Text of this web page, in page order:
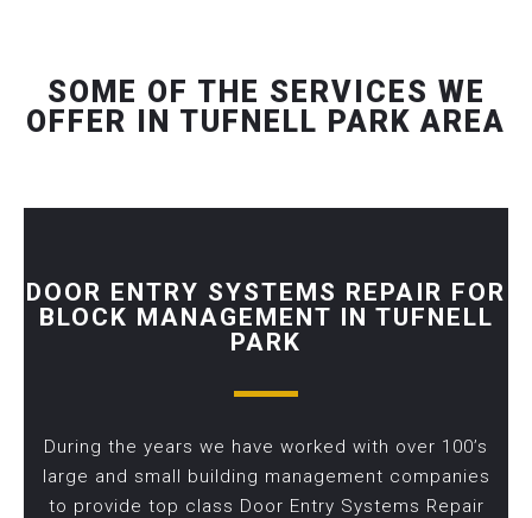
SOME OF THE SERVICES WE
OFFER IN TUFNELL PARK AREA
DOOR ENTRY SYSTEMS REPAIR FOR
BLOCK MANAGEMENT IN TUFNELL
PARK
During the years we have worked with over 100’s
large and small building management companies
to provide top class Door Entry Systems Repair